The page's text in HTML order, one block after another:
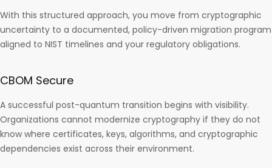
With this structured approach, you move from cryptographic
uncertainty to a documented, policy-driven migration program
aligned to NIST timelines and your regulatory obligations.
CBOM Secure
A successful post-quantum transition begins with visibility.
Organizations cannot modernize cryptography if they do not
know where certificates, keys, algorithms, and cryptographic
dependencies exist across their environment.